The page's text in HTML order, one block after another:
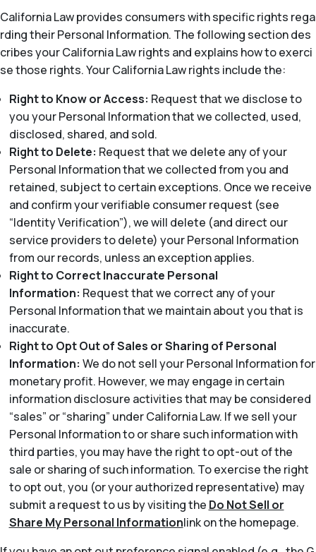
California Law provides consumers with specific rights rega
rding their Personal Information. The following section des
cribes your California Law rights and explains how to exerci
se those rights. Your California Law rights include the:
Right to Know or Access: Request that we disclose to
you your Personal Information that we collected, used,
disclosed, shared, and sold.
Right to Delete: Request that we delete any of your
Personal Information that we collected from you and
retained, subject to certain exceptions. Once we receive
and confirm your verifiable consumer request (see
“Identity Verification”), we will delete (and direct our
service providers to delete) your Personal Information
from our records, unless an exception applies.
Right to Correct Inaccurate Personal
Information: Request that we correct any of your
Personal Information that we maintain about you that is
inaccurate.
Right to Opt Out of Sales or Sharing of Personal
Information: We do not sell your Personal Information for
monetary profit. However, we may engage in certain
information disclosure activities that may be considered
“sales” or “sharing” under California Law. If we sell your
Personal Information to or share such information with
third parties, you may have the right to opt-out of the
sale or sharing of such information. To exercise the right
to opt out, you (or your authorized representative) may
submit a request to us by visiting the Do Not Sell or
Share My Personal Informationlink on the homepage.